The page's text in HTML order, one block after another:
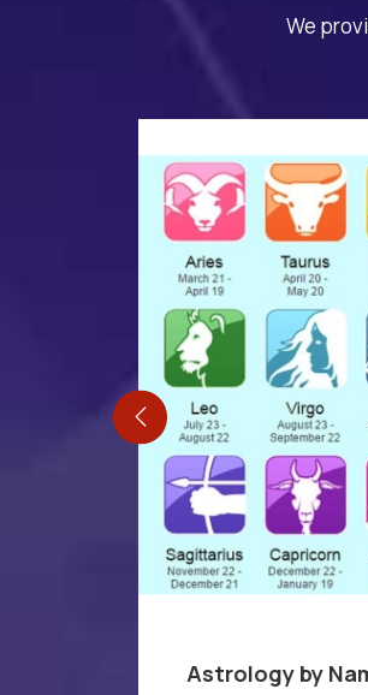
We
Astrology by